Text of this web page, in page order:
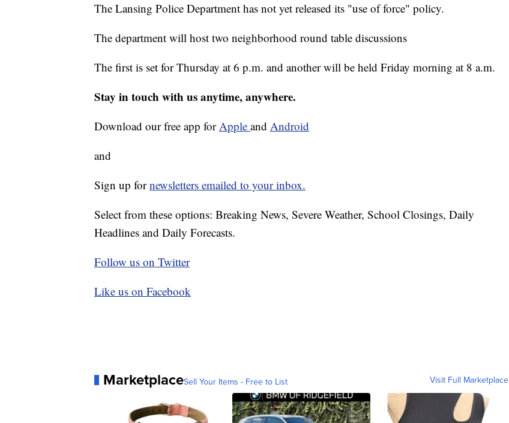
The Lansing Police Department has not yet released its "use of force" policy.
The department will host two neighborhood round table discussions
The first is set for Thursday at 6 p.m. and another will be held Friday morning at 8 a.m.
Stay in touch with us anytime, anywhere.
Download our free app forApple and Android
and
Sign up fornewsletters emailed to your inbox.
Select from these options: Breaking News, Severe Weather, School Closings, Daily
Headlines and Daily Forecasts.
Follow us on Twitter
Like us on Facebook
MarketplaceSell Your Items - Free to List Visit Full Marketplace